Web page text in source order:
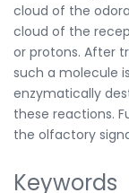
cloud of the
cloud of the
or protons. After
such a molecule
enzymatically
these reactions.
the olfactory
Keywords